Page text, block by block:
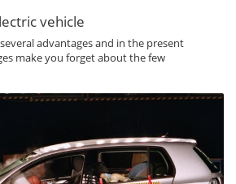
vehicle
advantages and in the present
make you forget about the few